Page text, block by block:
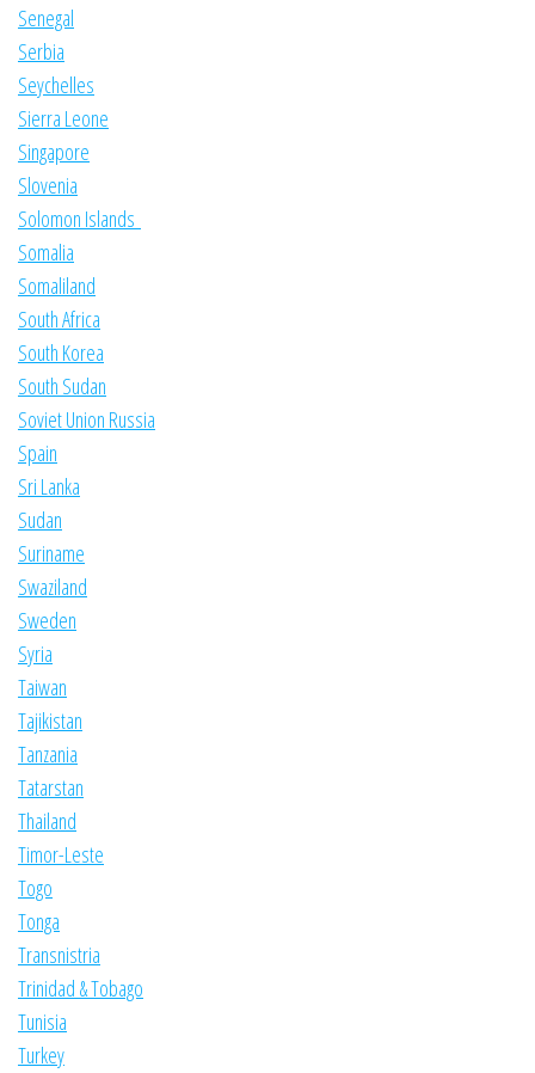
Senegal
Serbia
Seychelles
Sierra Leone
Singapore
Slovenia
Solomon Islands
Somalia
Somaliland
South Africa
South Korea
South Sudan
Soviet Union Russia
Spain
Sri Lanka
Sudan
Suriname
Swaziland
Sweden
Syria
Taiwan
Tajikistan
Tanzania
Tatarstan
Thailand
Timor-Leste
Togo
Tonga
Transnistria
Trinidad & Tobago
Tunisia
Turkey